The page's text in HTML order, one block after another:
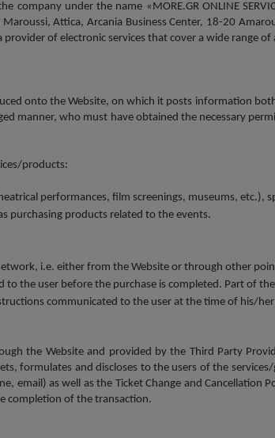
under the name «MORE.GR ONLINE
Attica, Arcania Business Center, 18-20
of electronic services that cover a wide range of
onto the Website, on which it posts information
manner, who must have obtained the necessary
products:
performances, film screenings, museums, etc.),
purchasing products related to the events.
i.e. either from the Website or through other
the user before the purchase is completed. Part of the
communicated to the user at the time of his/
the Website and provided by the Third Party
formulates and discloses to the users of the
as well as the Ticket Change and Cancellation
completion of the transaction.